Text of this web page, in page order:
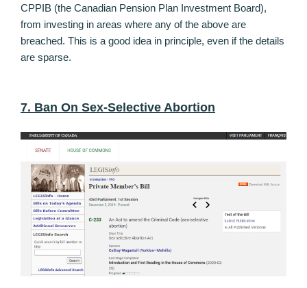
CPPIB (the Canadian Pension Plan Investment Board),
from investing in areas where any of the above are
breached. This is a good idea in principle, even if the details
are sparse.
7. Ban On Sex-Selective Abortion